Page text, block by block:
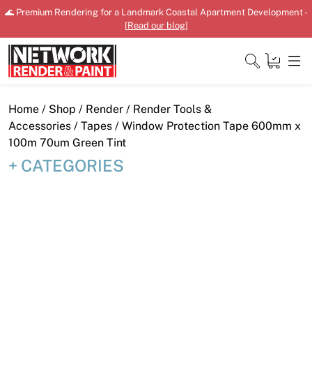
Skip
content
🌊 Premium Rendering for a Landmark Coastal Apartment Development -
[Read our blog]
Close
Home
Home / Shop / Render / Render Tools &
Accessories / Tapes / Window Protection Tape 600mm x
100m 70um Green Tint
CATEGORIES